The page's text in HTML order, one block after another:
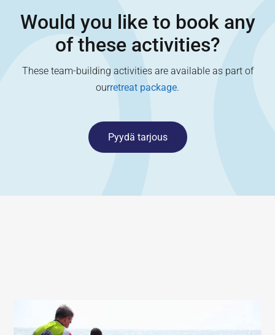
Would you like to book any
of these activities?
These team-building activities are available as part of
ourretreat package.
Pyydä tarjous